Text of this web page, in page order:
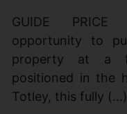
GUIDE PRICE
opportunity to
property at a
positioned in the
Totley, this fully (...)